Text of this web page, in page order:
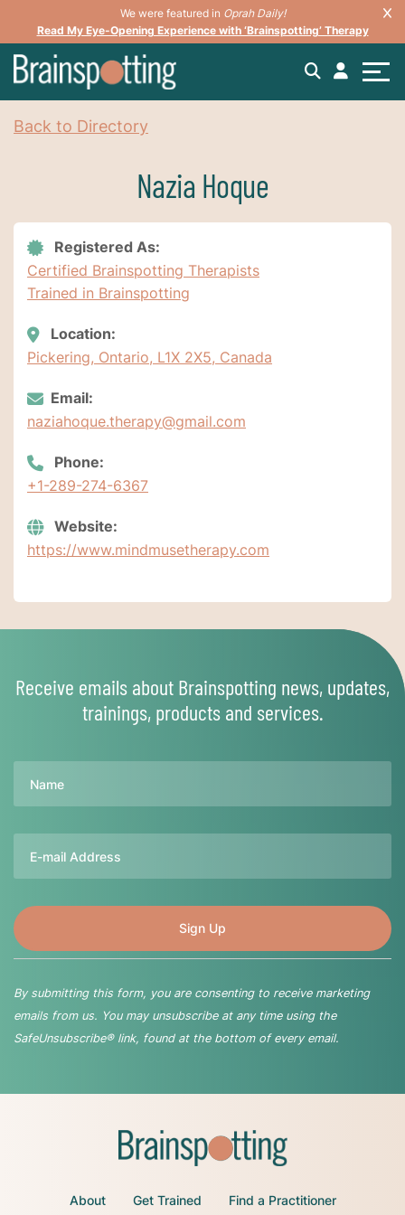
We were featured in Oprah Daily!
Read My Eye-Opening Experience with ‘Brainspotting’ Therapy
Back to Directory
Nazia Hoque
Registered As:
Certified Brainspotting Therapists
Trained in Brainspotting
Location:
Pickering, Ontario, L1X 2X5, Canada
Email:
naziahoque.therapy@gmail.com
Phone:
+1-289-274-6367
Website:
https://www.mindmusetherapy.com
Receive emails about Brainspotting news, updates,
trainings, products and services.
By submitting this form, you are consenting to receive marketing
emails from us. You may unsubscribe at any time using the
SafeUnsubscribe® link, found at the bottom of every email.
About Get Trained Find a Practitioner